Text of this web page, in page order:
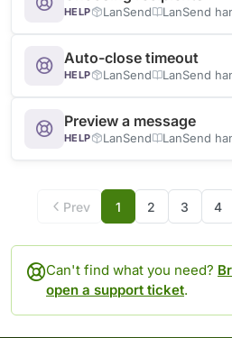
HELP LanSend LanSend
Auto-close timeout
HELP LanSend LanSend
Preview a message
HELP LanSend LanSend
Prev 1 2 3 4
Can't find what you need?
open a support ticket.